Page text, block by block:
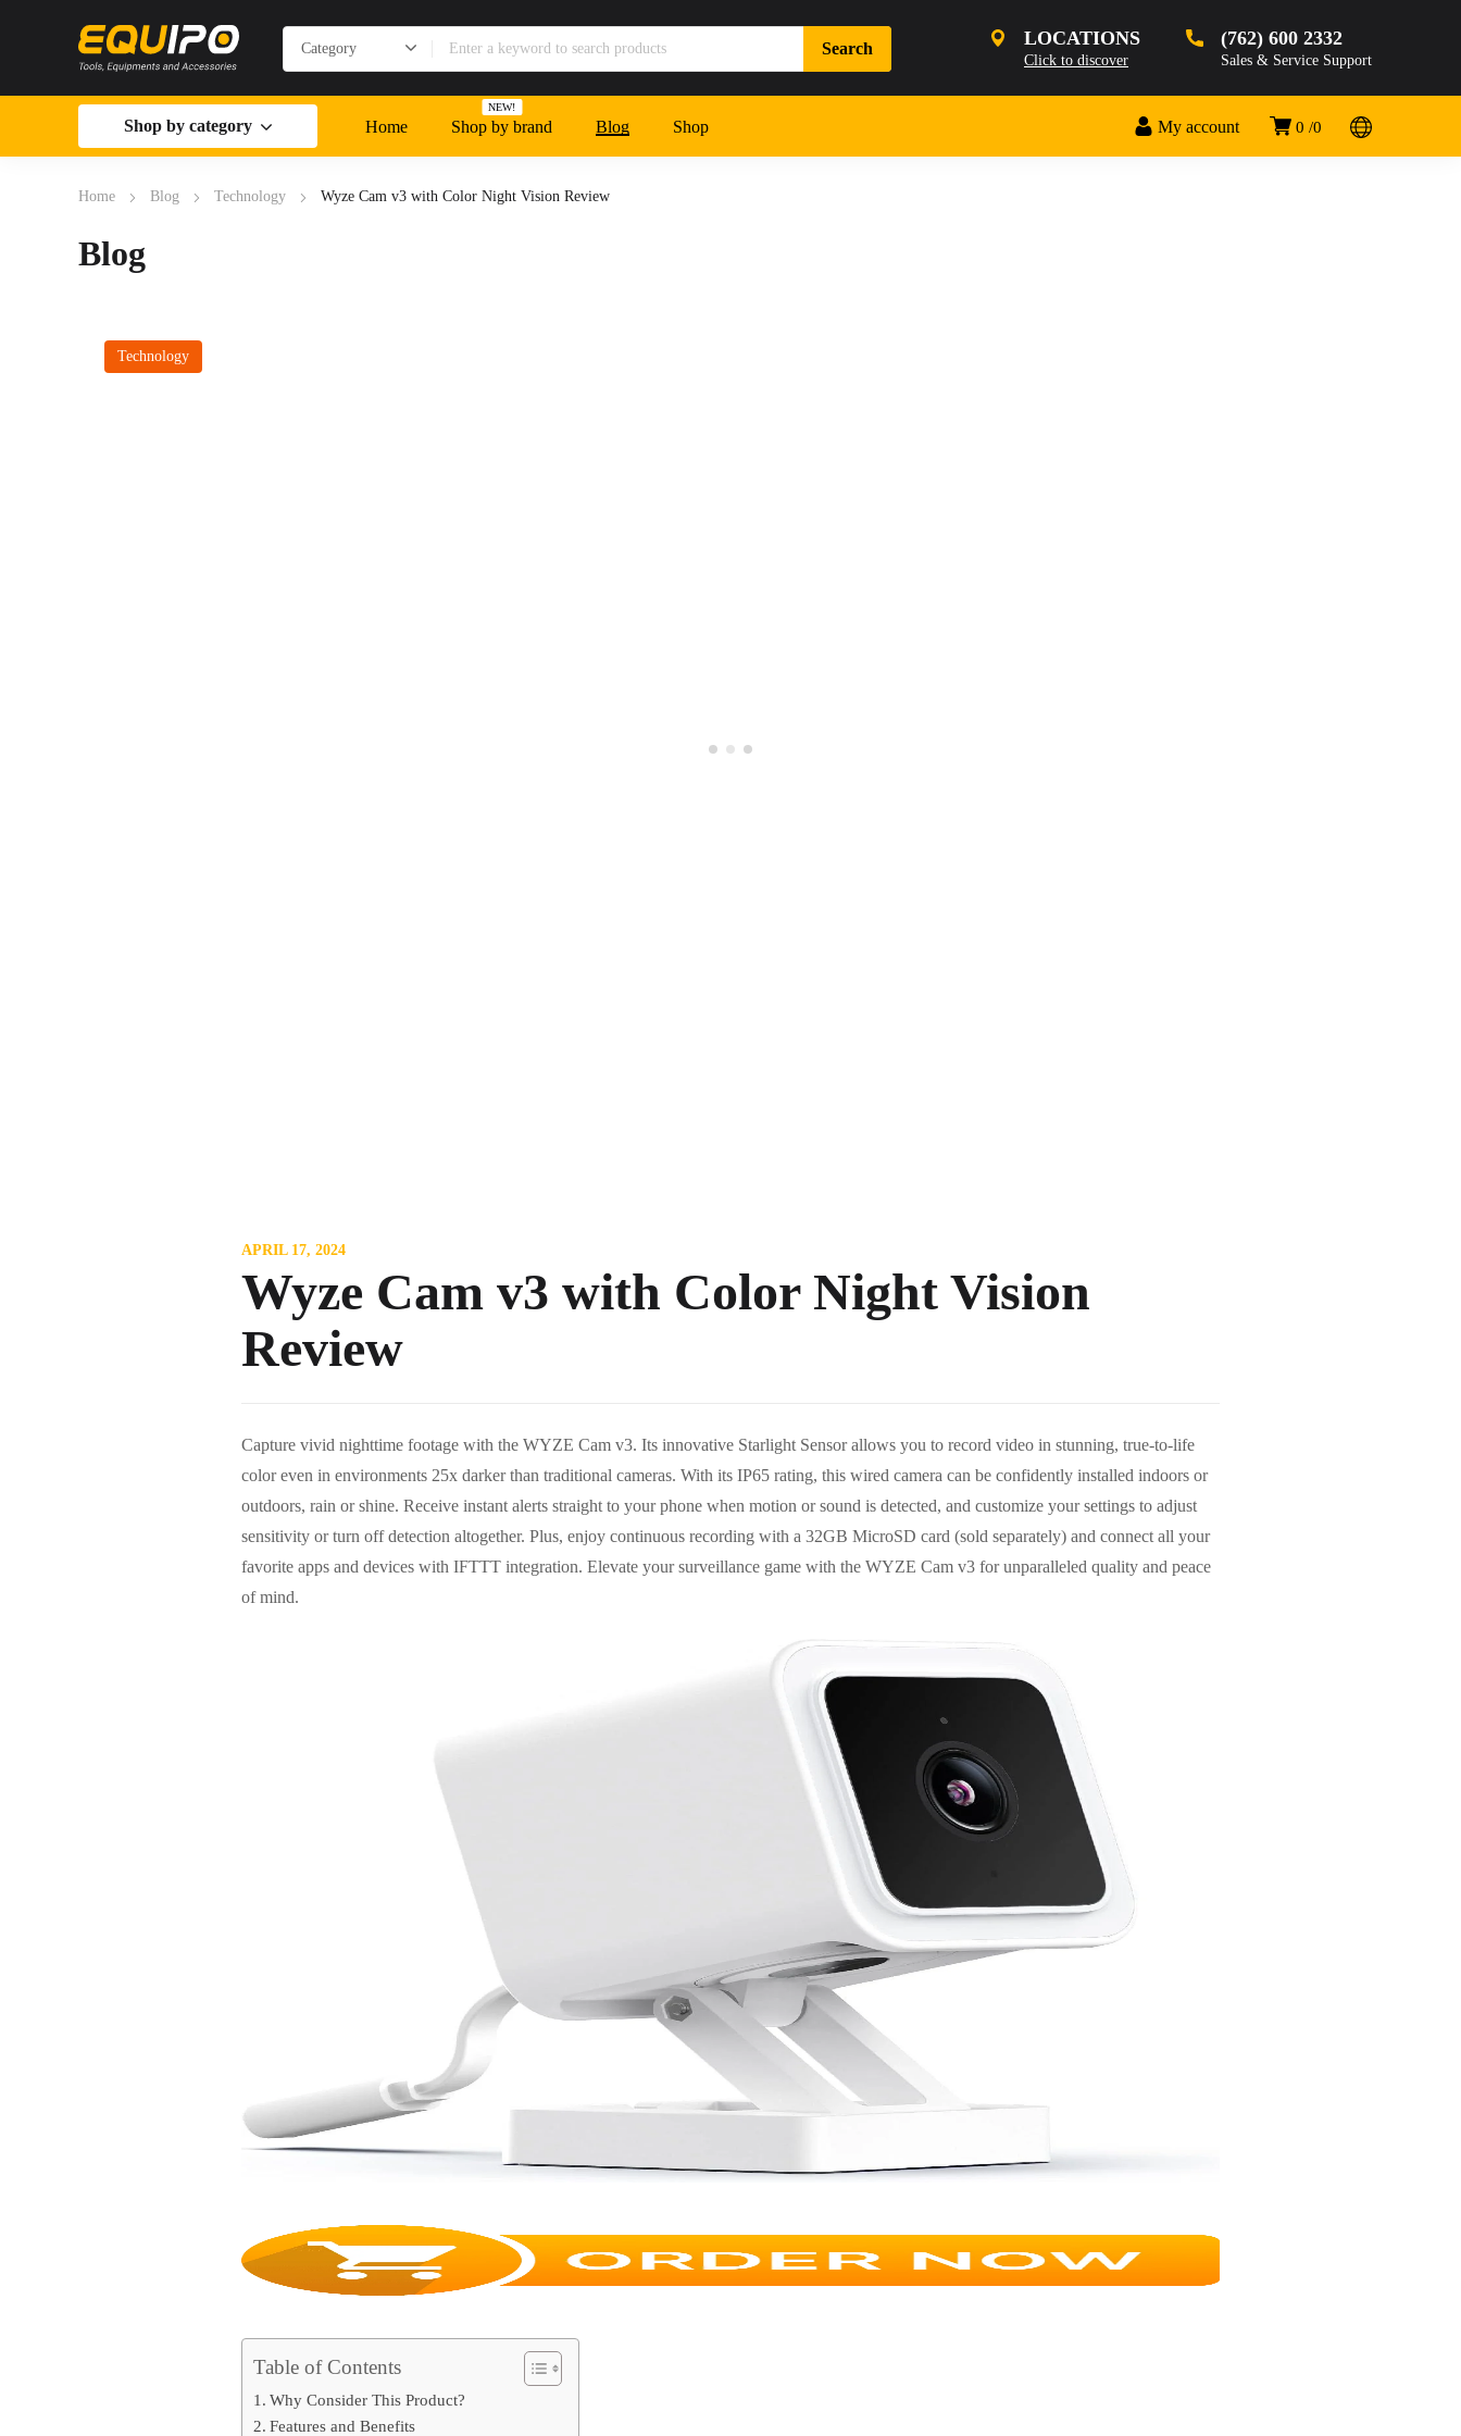
LOCATIONS
Click to discover
(762) 600 2332
Sales & Service Support
0 0
My account
Shop by category Home Shop by brand
NEW!
Blog Shop
Home Blog Technology Wyze Cam v3 with Color Night Vision Review
Blog
Technology
APRIL 17, 2024
Wyze Cam v3 with Color Night Vision
Review
Capture vivid nighttime footage with the WYZE Cam v3. Its innovative Starlight Sensor allows you to record video in stunning, true-to-life
color even in environments 25x darker than traditional cameras. With its IP65 rating, this wired camera can be confidently installed indoors or
outdoors, rain or shine. Receive instant alerts straight to your phone when motion or sound is detected, and customize your settings to adjust
sensitivity or turn off detection altogether. Plus, enjoy continuous recording with a 32GB MicroSD card (sold separately) and connect all your
favorite apps and devices with IFTTT integration. Elevate your surveillance game with the WYZE Cam v3 for unparalleled quality and peace
of mind.
Table of Contents
Why Consider This Product?
Features and Benefits